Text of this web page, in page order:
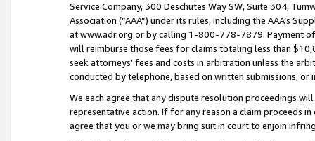
Service Company, 300 Deschutes Way SW, Suite 304,
Association (“AAA”) under its rules, including the AAA’s
at www.adr.org or by calling 1-800-778-7879. Payment
will reimburse those fees for claims totaling less than
seek attorneys’ fees and costs in arbitration unless the
conducted by telephone, based on written submissions,
We each agree that any dispute resolution proceedings
representative action. If for any reason a claim proceeds
agree that you or we may bring suit in court to enjoin